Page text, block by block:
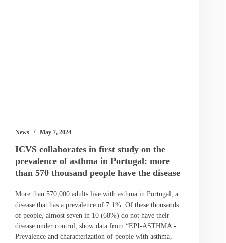
News May 7, 2024
ICVS collaborates in first study on the
prevalence of asthma in Portugal: more
than 570 thousand people have the disease
More than 570,000 adults live with asthma in Portugal, a
disease that has a prevalence of 7.1%. Of these thousands
of people, almost seven in 10 (68%) do not have their
disease under control, show data from “EPI-ASTHMA -
Prevalence and characterization of people with asthma,